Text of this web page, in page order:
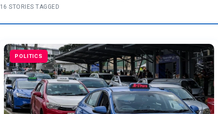
16 STORIES TAGGED
POLITICS